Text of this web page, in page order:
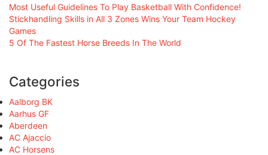
Most Useful Guidelines To Play Basketball With Confidence!
Stickhandling Skills in All 3 Zones Wins Your Team Hockey
Games
5 Of The Fastest Horse Breeds In The World
Categories
Aalborg BK
Aarhus GF
Aberdeen
AC Ajaccio
AC Horsens